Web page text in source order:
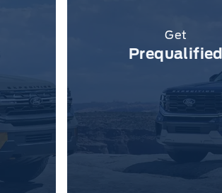
Get
Prequalified